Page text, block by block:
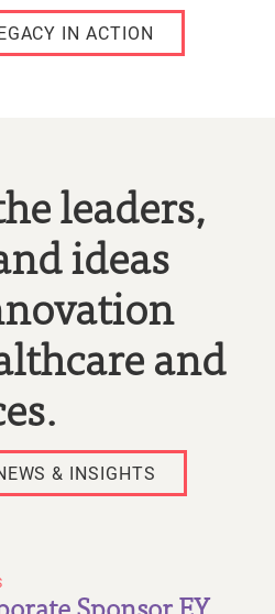
IN ACTION
leaders,
ideas
and
& INSIGHTS